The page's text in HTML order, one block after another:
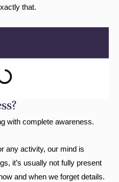
that.
with complete awareness.
any activity, our mind is
it’s usually not fully present
and when we forget details.